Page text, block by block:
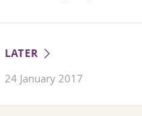
LATER
24 January 2017